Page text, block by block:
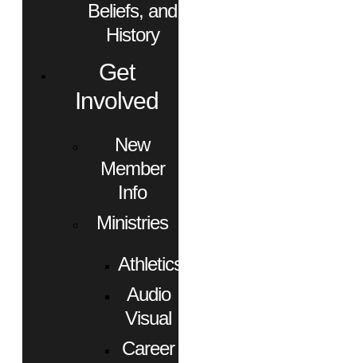
Beliefs, and
History
Get
Involved
New
Member
Info
Ministries
Athletics
Audio
Visual
Career